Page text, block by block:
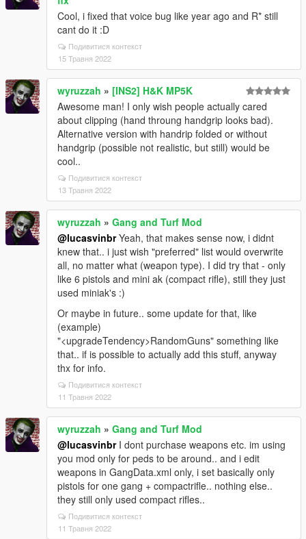
Cool, i fixed that voice bug like year ago and R* still
cant do it :D
Подивитися контекст
15 Травня 2022
wyruzzah » [INS2] H&K MP5K
Awesome man! I only wish people actually cared
about clipping (hand throung handgrip looks bad).
Alternative version with handrip folded or without
handgrip (possible not realistic, but still) would be
cool..
Подивитися контекст
13 Травня 2022
wyruzzah » Gang and Turf Mod
@lucasvinbrYeah, that makes sense now, i didnt
knew that.. i just wish "preferred" list would overwrite
all, no matter what (weapon type). I did try that - only
like 6 pistols and mini ak (compact rifle), still they just
used miniak's :)
Or maybe in future.. some update for that, like
(example)
"<upgradeTendency>RandomGuns" something like
that.. if is possible to actually add this stuff, anyway
thx for info.
Подивитися контекст
11 Травня 2022
wyruzzah » Gang and Turf Mod
@lucasvinbrI dont purchase weapons etc. im using
you mod only for peds to be around.. and i edit
weapons in GangData.xml only, i set basically only
pistols for one gang + compactrifle.. nothing else..
they still only used compact rifles..
Подивитися контекст
11 Травня 2022